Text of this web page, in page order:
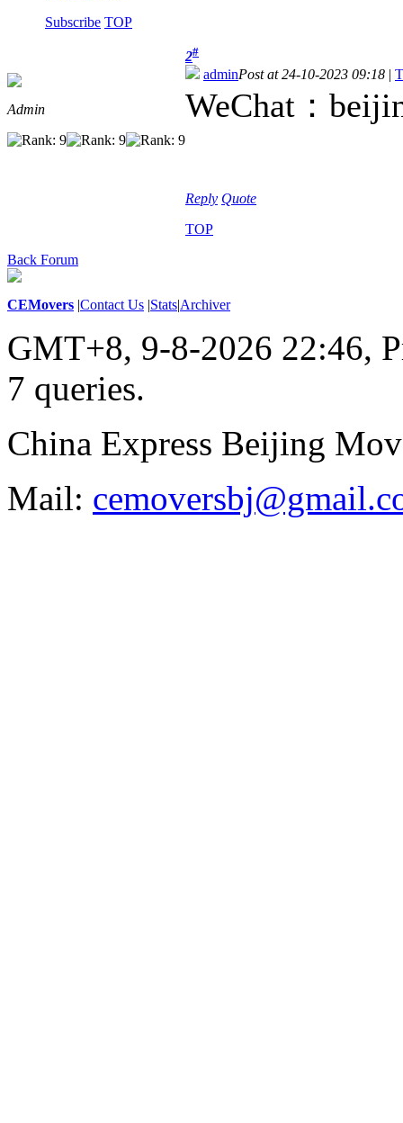
Subscribe TOP
Admin
2#
adminPost at 24-10-2023 09:18 |
WeChat：
Reply Quote
TOP
Back Forum
CEMovers |Contact Us |Stats|Archiver
GMT+8, 9-8-2026 22:46,
7 queries.
China Express Beijing
Mail: